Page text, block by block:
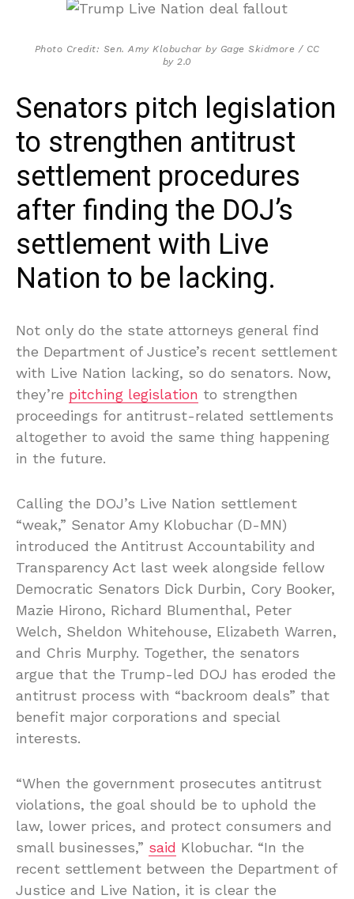
Photo Credit: Sen. Amy Klobuchar by Gage Skidmore / CC
by 2.0
Senators pitch legislation
to strengthen antitrust
settlement procedures
after finding the DOJ’s
settlement with Live
Nation to be lacking.
Not only do the state attorneys general find
the Department of Justice’s recent settlement
with Live Nation lacking, so do senators. Now,
they’re pitching legislation to strengthen
proceedings for antitrust-related settlements
altogether to avoid the same thing happening
in the future.
Calling the DOJ’s Live Nation settlement
“weak,” Senator Amy Klobuchar (D-MN)
introduced the Antitrust Accountability and
Transparency Act last week alongside fellow
Democratic Senators Dick Durbin, Cory Booker,
Mazie Hirono, Richard Blumenthal, Peter
Welch, Sheldon Whitehouse, Elizabeth Warren,
and Chris Murphy. Together, the senators
argue that the Trump-led DOJ has eroded the
antitrust process with “backroom deals” that
benefit major corporations and special
interests.
“When the government prosecutes antitrust
violations, the goal should be to uphold the
law, lower prices, and protect consumers and
small businesses,” said Klobuchar. “In the
recent settlement between the Department of
Justice and Live Nation, it is clear the